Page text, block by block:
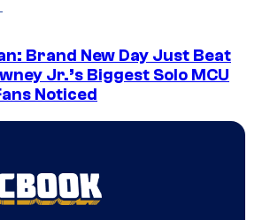
Brand New Day Just Beat
Jr.’s Biggest Solo MCU
Noticed